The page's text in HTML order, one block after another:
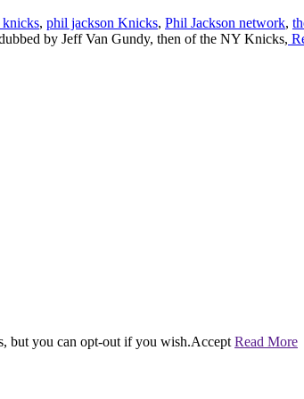
, phil jackson Knicks, Phil Jackson network,
by Jeff Van Gundy, then of the NY Knicks,
but you can opt-out if you wish.Accept Read More